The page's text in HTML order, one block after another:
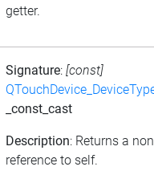
getter.
Signature: [const]
_const_cast
Description: Returns a
reference to self.